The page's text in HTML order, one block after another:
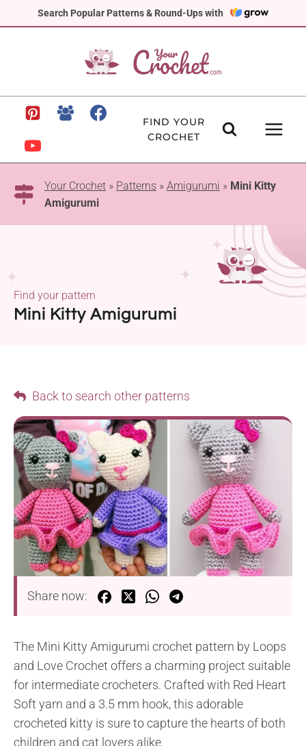
Search Popular Patterns & Round-Ups with
to
FIND YOUR
CROCHET
Your Crochet » Patterns » Amigurumi » Mini Kitty
Amigurumi
Mini Kitty Amigurumi
Find your pattern
Back to search other patterns
Share now:
The Mini Kitty Amigurumi crochet pattern by Loops
and Love Crochet offers a charming project suitable
for intermediate crocheters. Crafted with Red Heart
Soft yarn and a 3.5 mm hook, this adorable
crocheted kitty is sure to capture the hearts of both
children and cat lovers alike.